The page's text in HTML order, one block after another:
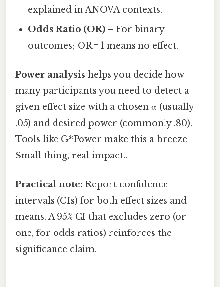
explained in ANOVA contexts.
Odds Ratio (OR) – For binary
outcomes; OR = 1 means no effect.
Power analysis helps you decide how
many participants you need to detect a
given effect size with a chosen α (usually
.05) and desired power (commonly .80).
Tools like G*Power make this a breeze
Small thing, real impact..
Practical note: Report confidence
intervals (CIs) for both effect sizes and
means. A 95% CI that excludes zero (or
one, for odds ratios) reinforces the
significance claim.